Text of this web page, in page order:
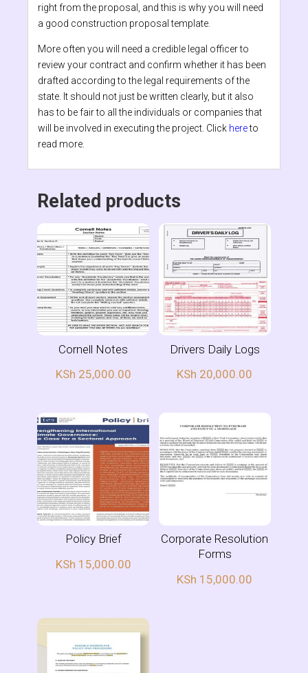
right from the proposal, and this is why you will need
a good construction proposal template.
More often you will need a credible legal officer to
review your contract and confirm whether it has been
drafted according to the legal requirements of the
state. It should not just be written clearly, but it also
has to be fair to all the individuals or companies that
will be involved in executing the project. Click hereto
read more.
Related products
Cornell Notes
KSh 25,000.00
Drivers Daily Logs
KSh 20,000.00
Policy Brief
KSh 15,000.00
Corporate Resolution
Forms
KSh 15,000.00